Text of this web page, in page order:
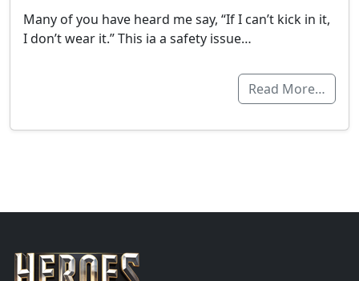
Many of you have heard me say, “If I can’t kick in it,
I don’t wear it.” This ia a safety issue…
Read More…